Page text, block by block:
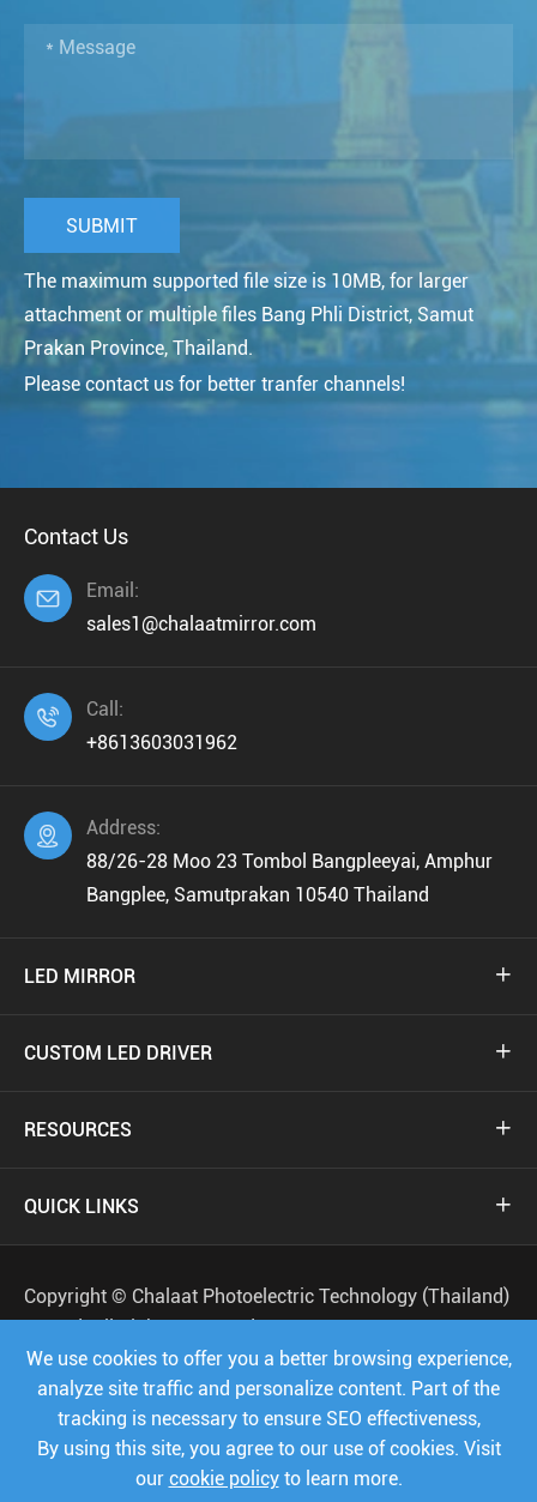
The maximum supported file size is 10MB, for larger
attachment or multiple files Bang Phli District, Samut
Prakan Province, Thailand.
Please contact us for better tranfer channels!
Contact Us

Email:
sales1@chalaatmirror.com

Call:
+8613603031962

Address:
88/26-28 Moo 23 Tombol Bangpleeyai, Amphur
Bangplee, Samutprakan 10540 Thailand
LED MIRROR 
CUSTOM LED DRIVER 
RESOURCES 
QUICK LINKS 
Copyright © Chalaat Photoelectric Technology (Thailand)
Co.,Ltd.All Rights Reserved.
Sitemap
Privacy Policy

We use cookies to offer you a better browsing experience,
analyze site traffic and personalize content. Part of the
tracking is necessary to ensure SEO effectiveness,
By using this site, you agree to our use of cookies. Visit
our cookie policyto learn more.